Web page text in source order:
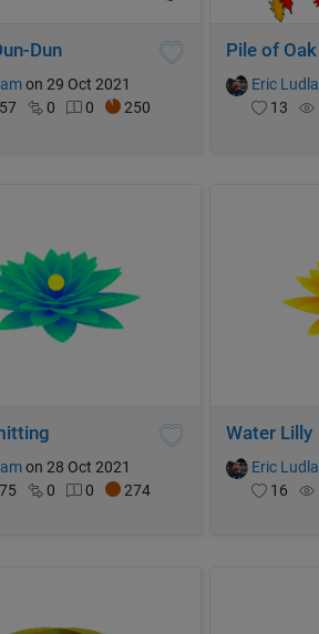
Dun
on 29 Oct 2021
57 0 0 250
Pile of
Eric
13
on 28 Oct 2021
75 0 0 274
Water Lilly
Eric
16